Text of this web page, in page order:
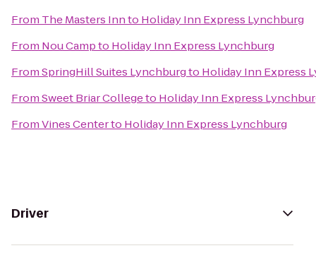
From The Masters Innto Holiday Inn Express Lynchburg
From Nou Campto Holiday Inn Express Lynchburg
FromSpringHill Suites Lynchburgto Holiday Inn Express
FromSweet Briar Collegeto Holiday Inn Express
FromVines Centerto Holiday Inn Express Lynchburg
Driver